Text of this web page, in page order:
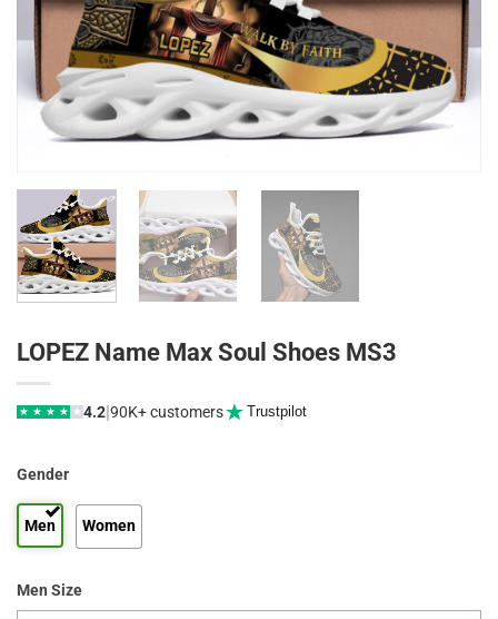
LOPEZ Name Max Soul Shoes MS3
★ ★ ★ ★ ★ 4.2|90K+ customers Trustpilot
Gender
Men Women
Men Size